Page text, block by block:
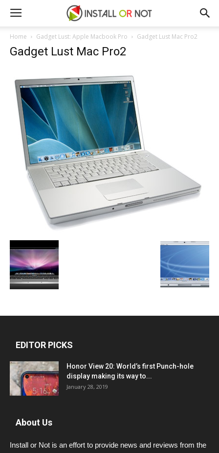
Home Gadget Lust: Apple Macbook Pro Gadget Lust Mac Pro2
Gadget Lust Mac Pro2
EDITOR PICKS
Honor View 20: World’s first Punch-hole
display making its way to...
January 28, 2019
About Us
Install or Not is an effort to provide news and reviews from the